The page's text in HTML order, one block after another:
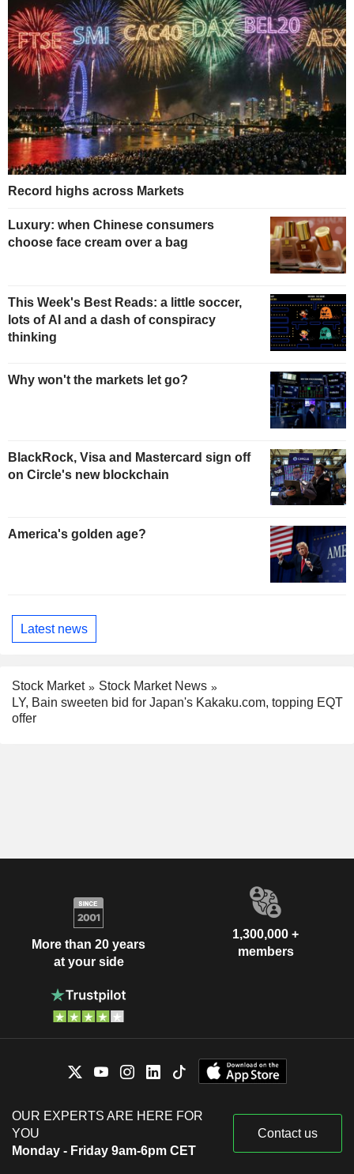
Record highs across Markets
Luxury: when Chinese consumers
choose face cream over a bag
This Week's Best Reads: a little soccer,
lots of AI and a dash of conspiracy
thinking
Why won't the markets let go?
BlackRock, Visa and Mastercard sign off
on Circle's new blockchain
America's golden age?
Latest news
Stock Market
Stock Market News
LY, Bain sweeten bid for Japan's Kakaku.com, topping EQT
offer
More than 20 years
at your side
1,300,000 +
members
OUR EXPERTS ARE HERE FOR
YOU
Monday - Friday 9am-6pm CET
Contact us